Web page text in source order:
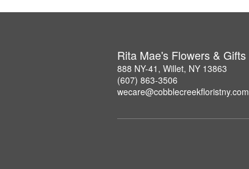
Rita Mae's Flowers & Gifts
888 NY-41, Willet, NY 13863
(607) 863-3506
wecare@cobblecreekfloristny.com